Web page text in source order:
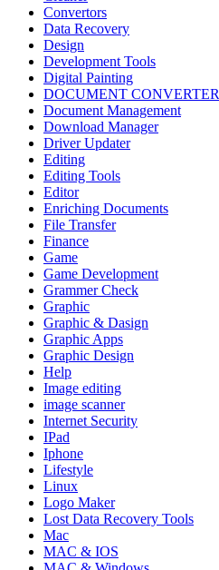
Convertors
Data Recovery
Design
Development Tools
Digital Painting
DOCUMENT CONVERTER
Document Management
Download Manager
Driver Updater
Editing
Editing Tools
Editor
Enriching Documents
File Transfer
Finance
Game
Game Development
Grammer Check
Graphic
Graphic & Dasign
Graphic Apps
Graphic Design
Help
Image editing
image scanner
Internet Security
IPad
Iphone
Lifestyle
Linux
Logo Maker
Lost Data Recovery Tools
Mac
MAC & IOS